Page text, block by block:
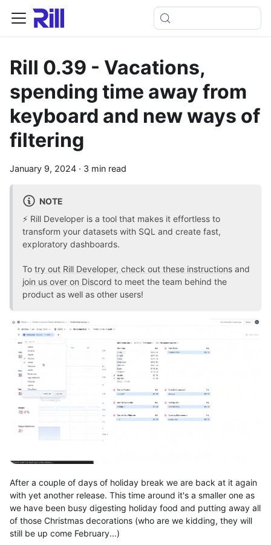
Rill 0.39 - Vacations,
spending time away from
keyboard and new ways of
filtering
January 9, 2024 · 3 min read
NOTE
⚡ Rill Developer is a tool that makes it effortless to
transform your datasets with SQL and create fast,
exploratory dashboards.
To try out Rill Developer, check out these instructions and
join us over on Discord to meet the team behind the
product as well as other users!
After a couple of days of holiday break we are back at it again
with yet another release. This time around it's a smaller one as
we have been busy digesting holiday food and putting away all
of those Christmas decorations (who are we kidding, they will
still be up come February...)